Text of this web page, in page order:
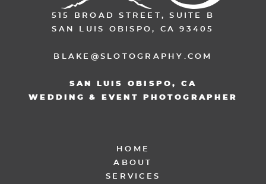
515 BROAD STREET, SUITE B
SAN LUIS OBISPO, CA 93405
BLAKE@SLOTOGRAPHY.COM
SAN LUIS OBISPO, CA
WEDDING & EVENT PHOTOGRAPHER
HOME
ABOUT
SERVICES